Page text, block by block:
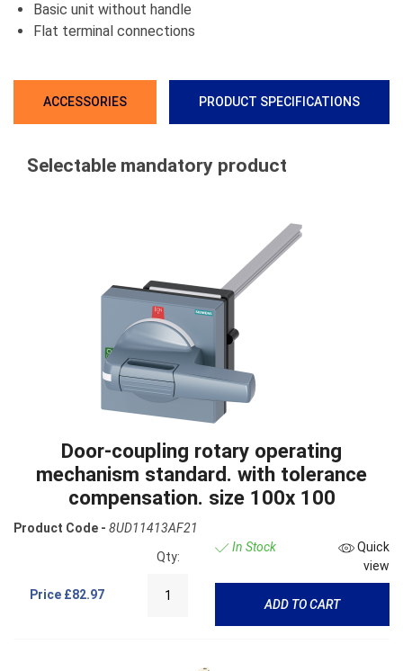
Basic unit without handle
Flat terminal connections
ACCESSORIES PRODUCT SPECIFICATIONS
Selectable mandatory product
Door-coupling rotary operating
mechanism standard. with tolerance
compensation. size 100x 100
Product Code - 8UD11413AF21
Price £82.97
Qty:
In Stock
Quick
view
ADD TO CART